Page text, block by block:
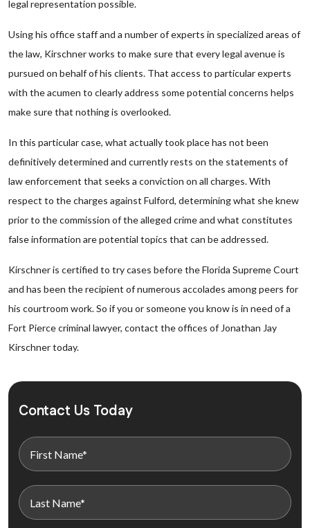
legal representation possible.
Using his office staff and a number of experts in specialized areas of
the law, Kirschner works to make sure that every legal avenue is
pursued on behalf of his clients. That access to particular experts
with the acumen to clearly address some potential concerns helps
make sure that nothing is overlooked.
In this particular case, what actually took place has not been
definitively determined and currently rests on the statements of
law enforcement that seeks a conviction on all charges. With
respect to the charges against Fulford, determining what she knew
prior to the commission of the alleged crime and what constitutes
false information are potential topics that can be addressed.
Kirschner is certified to try cases before the Florida Supreme Court
and has been the recipient of numerous accolades among peers for
his courtroom work. So if you or someone you know is in need of a
Fort Pierce criminal lawyer, contact the offices of Jonathan Jay
Kirschner today.
Contact Us Today